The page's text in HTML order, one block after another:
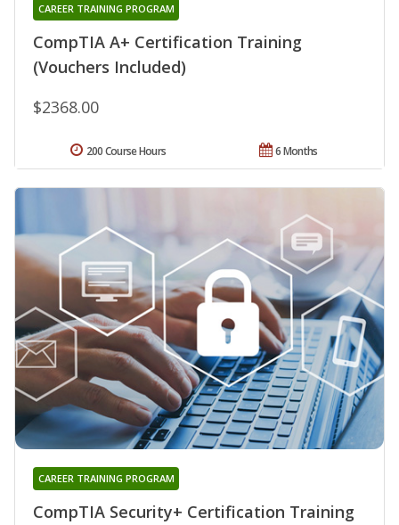
CompTIA A+ Certification Training
(Vouchers Included)
CAREER TRAINING PROGRAM
$2368.00
6 Months
200 Course Hours
CompTIA Security+ Certification Training
CAREER TRAINING PROGRAM